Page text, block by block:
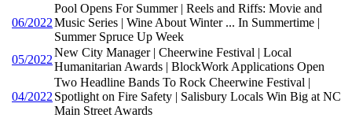
06/2022
Pool Opens For Summer | Reels and Riffs: Movie and
Music Series | Wine About Winter ... In Summertime |
Summer Spruce Up Week
05/2022
New City Manager | Cheerwine Festival | Local
Humanitarian Awards | BlockWork Applications Open
04/2022
Two Headline Bands To Rock Cheerwine Festival |
Spotlight on Fire Safety | Salisbury Locals Win Big at NC
Main Street Awards